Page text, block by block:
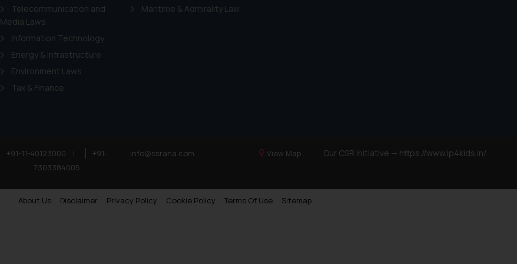
Telecommunication and
Media Laws
Information Technology
Energy & Infrastructure
Environment Laws
Tax & Finance
Maritime & Admirality Law
+91-11-40123000 |
+91-
7303384005
info@ssrana.com View Map Our CSR Initiative — https://www.ip4kids.in/
About Us Disclaimer Privacy Policy Cookie Policy Terms Of Use Sitemap